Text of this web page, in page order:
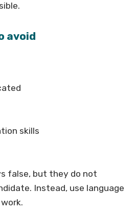
avoid
skills
false, but they do not
Instead, use language